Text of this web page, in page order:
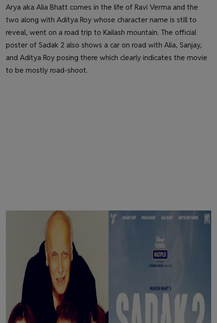
Arya aka Alia Bhatt comes in the life of Ravi Verma and the
two along with Aditya Roy whose character name is still to
reveal, went on a road trip to Kailash mountain. The official
poster of Sadak 2 also shows a car on road with Alia, Sanjay,
and Aditya Roy posing there which clearly indicates the movie
to be mostly road-shoot.